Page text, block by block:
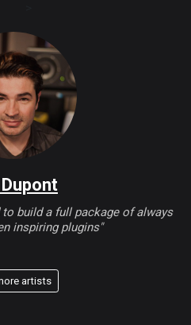
build a full package of always
inspiring plugins"
artists